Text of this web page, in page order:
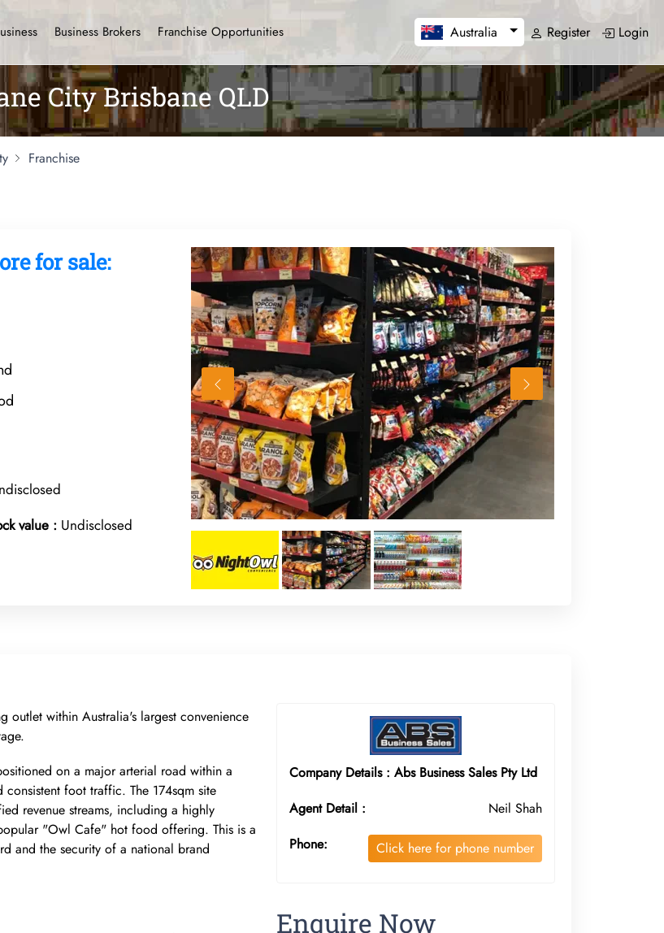
Business Brokers Franchise Opportunities Australia Register Login
City Brisbane QLD
Franchise
for sale:
value : Undisclosed
outlet within Australia's largest convenience
on a major arterial road within a
foot traffic. The 174sqm site
revenue streams, including a highly
"Owl Cafe" hot food offering. This is a
and the security of a national brand
Company Details : Abs Business Sales Pty Ltd
Agent Detail :
Neil Shah
Phone:
Click here for phone number
Enquire Now